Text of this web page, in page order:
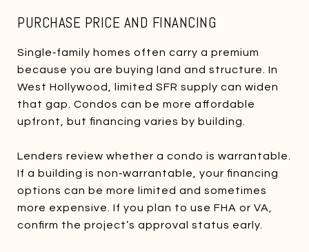
PURCHASE PRICE AND FINANCING
Single‑family homes often carry a premium
because you are buying land and structure. In
West Hollywood, limited SFR supply can widen
that gap. Condos can be more affordable
upfront, but financing varies by building.
Lenders review whether a condo is warrantable.
If a building is non‑warrantable, your financing
options can be more limited and sometimes
more expensive. If you plan to use FHA or VA,
confirm the project’s approval status early.